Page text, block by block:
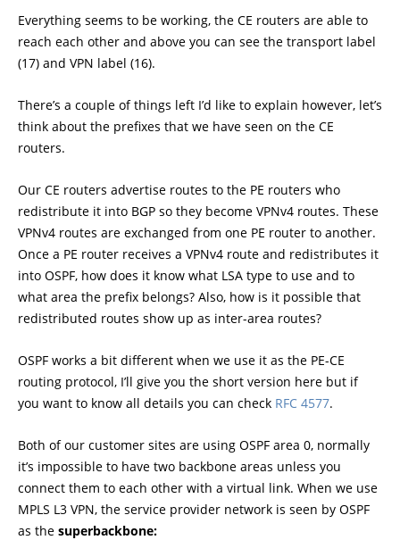
Everything seems to be working, the CE routers are able to
reach each other and above you can see the transport label
(17) and VPN label (16).
There’s a couple of things left I’d like to explain however, let’s
think about the prefixes that we have seen on the CE
routers.
Our CE routers advertise routes to the PE routers who
redistribute it into BGP so they become VPNv4 routes. These
VPNv4 routes are exchanged from one PE router to another.
Once a PE router receives a VPNv4 route and redistributes it
into OSPF, how does it know what LSA type to use and to
what area the prefix belongs? Also, how is it possible that
redistributed routes show up as inter-area routes?
OSPF works a bit different when we use it as the PE-CE
routing protocol, I’ll give you the short version here but if
you want to know all details you can check RFC 4577.
Both of our customer sites are using OSPF area 0, normally
it’s impossible to have two backbone areas unless you
connect them to each other with a virtual link. When we use
MPLS L3 VPN, the service provider network is seen by OSPF
as the superbackbone: